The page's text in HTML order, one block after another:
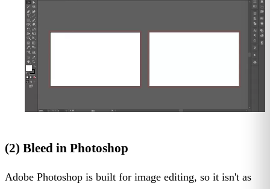
(2) Bleed in Photoshop
Adobe Photoshop is built for image editing, so it isn't as